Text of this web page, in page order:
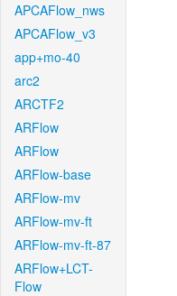
APCAFlow_nws
APCAFlow_v3
app+mo-40
arc2
ARCTF2
ARFlow
ARFlow
ARFlow-base
ARFlow-mv
ARFlow-mv-ft
ARFlow-mv-ft-87
ARFlow+LCT-
Flow